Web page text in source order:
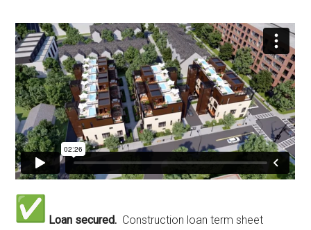
Loan secured. Construction loan term sheet